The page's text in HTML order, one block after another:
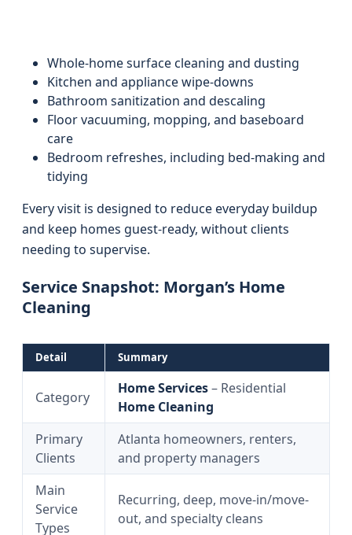
Whole-home surface cleaning and dusting
Kitchen and appliance wipe-downs
Bathroom sanitization and descaling
Floor vacuuming, mopping, and baseboard
care
Bedroom refreshes, including bed-making and
tidying
Every visit is designed to reduce everyday buildup
and keep homes guest-ready, without clients
needing to supervise.
Service Snapshot: Morgan’s Home
Cleaning
Detail Summary
Category
Home Services– Residential
Home Cleaning
Primary
Clients
Atlanta homeowners, renters,
and property managers
Main
Service
Types
Recurring, deep, move-in/move-
out, and specialty cleans